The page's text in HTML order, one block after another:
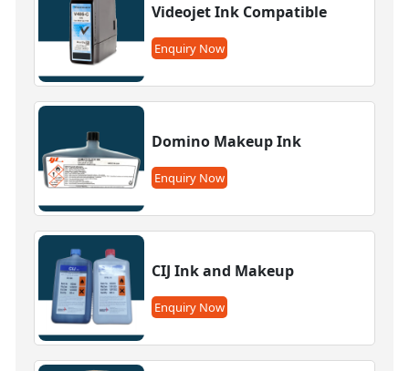
Videojet Ink Compatible
Enquiry Now
Domino Makeup Ink
Enquiry Now
CIJ Ink and Makeup
Enquiry Now